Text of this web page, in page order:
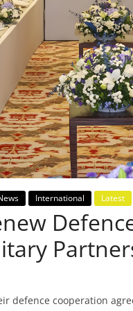
International Latest
defence cooperation